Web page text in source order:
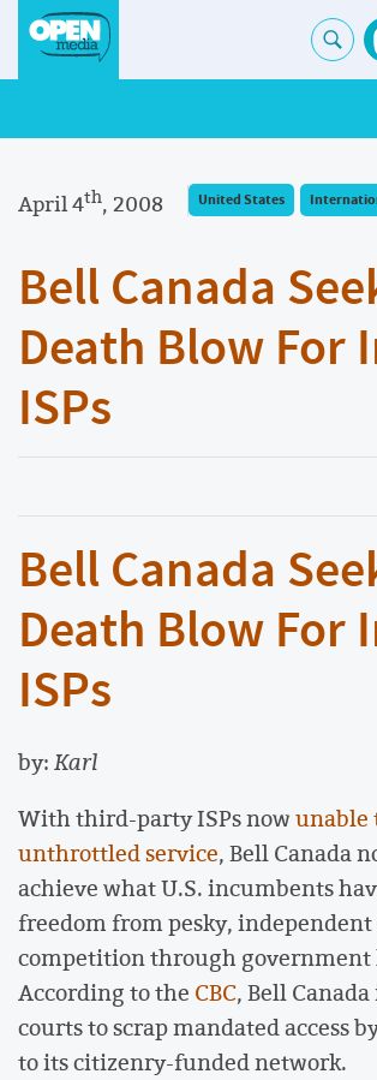
April 4th, 2008 United States
Bell Canada
Death Blow For
ISPs
Bell Canada
Death Blow For
ISPs
by:Karl
With third-party ISPs nowunable
unthrottled service, Bell Canada
achieve what U.S. incumbents
freedom from pesky, independent
competition through government
According to the CBC, Bell
courts to scrap mandated access
to its citizenry-funded network.